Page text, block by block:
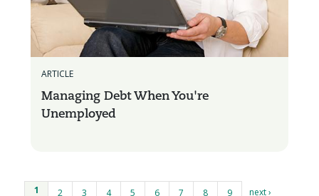
ARTICLE
Managing Debt When You're
Unemployed
Pages
1 2 3 4 5 6 7 8 9
next ›